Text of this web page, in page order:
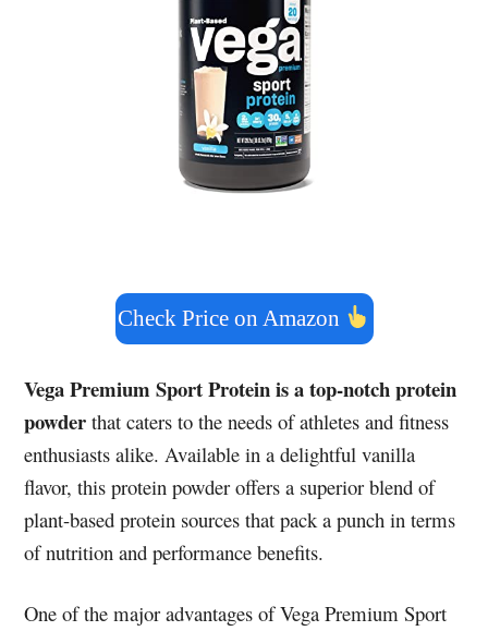
Check Price on Amazon
Vega Premium Sport Protein is a top-notch protein
powder that caters to the needs of athletes and fitness
enthusiasts alike. Available in a delightful vanilla
flavor, this protein powder offers a superior blend of
plant-based protein sources that pack a punch in terms
of nutrition and performance benefits.
One of the major advantages of Vega Premium Sport